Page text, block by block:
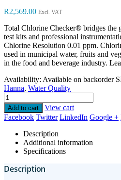
R2,569.00 Excl. VAT
Total Chlorine Checker® bridges the
test kits and professional
Chlorine Resolution 0.01 ppm.
used in municipal water, fruits and
in the food and beverage industry.
Availability: Available on backorder
Hanna, Water Quality
Add to cart
View cart
Facebook Twitter LinkedIn Google +
Description
Additional information
Specifications
Description